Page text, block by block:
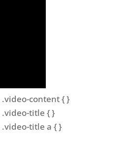
content { }
title { }
title a { }